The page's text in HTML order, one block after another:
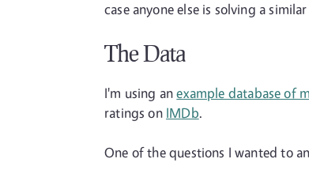
case anyone else is solving a
The Data
I'm using anexample database of
ratings on IMDb.
One of the questions I wanted to